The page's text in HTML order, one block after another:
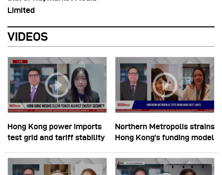
Limited
VIDEOS
Hong Kong power imports
test grid and tariff stability
Northern Metropolis strains
Hong Kong’s funding model